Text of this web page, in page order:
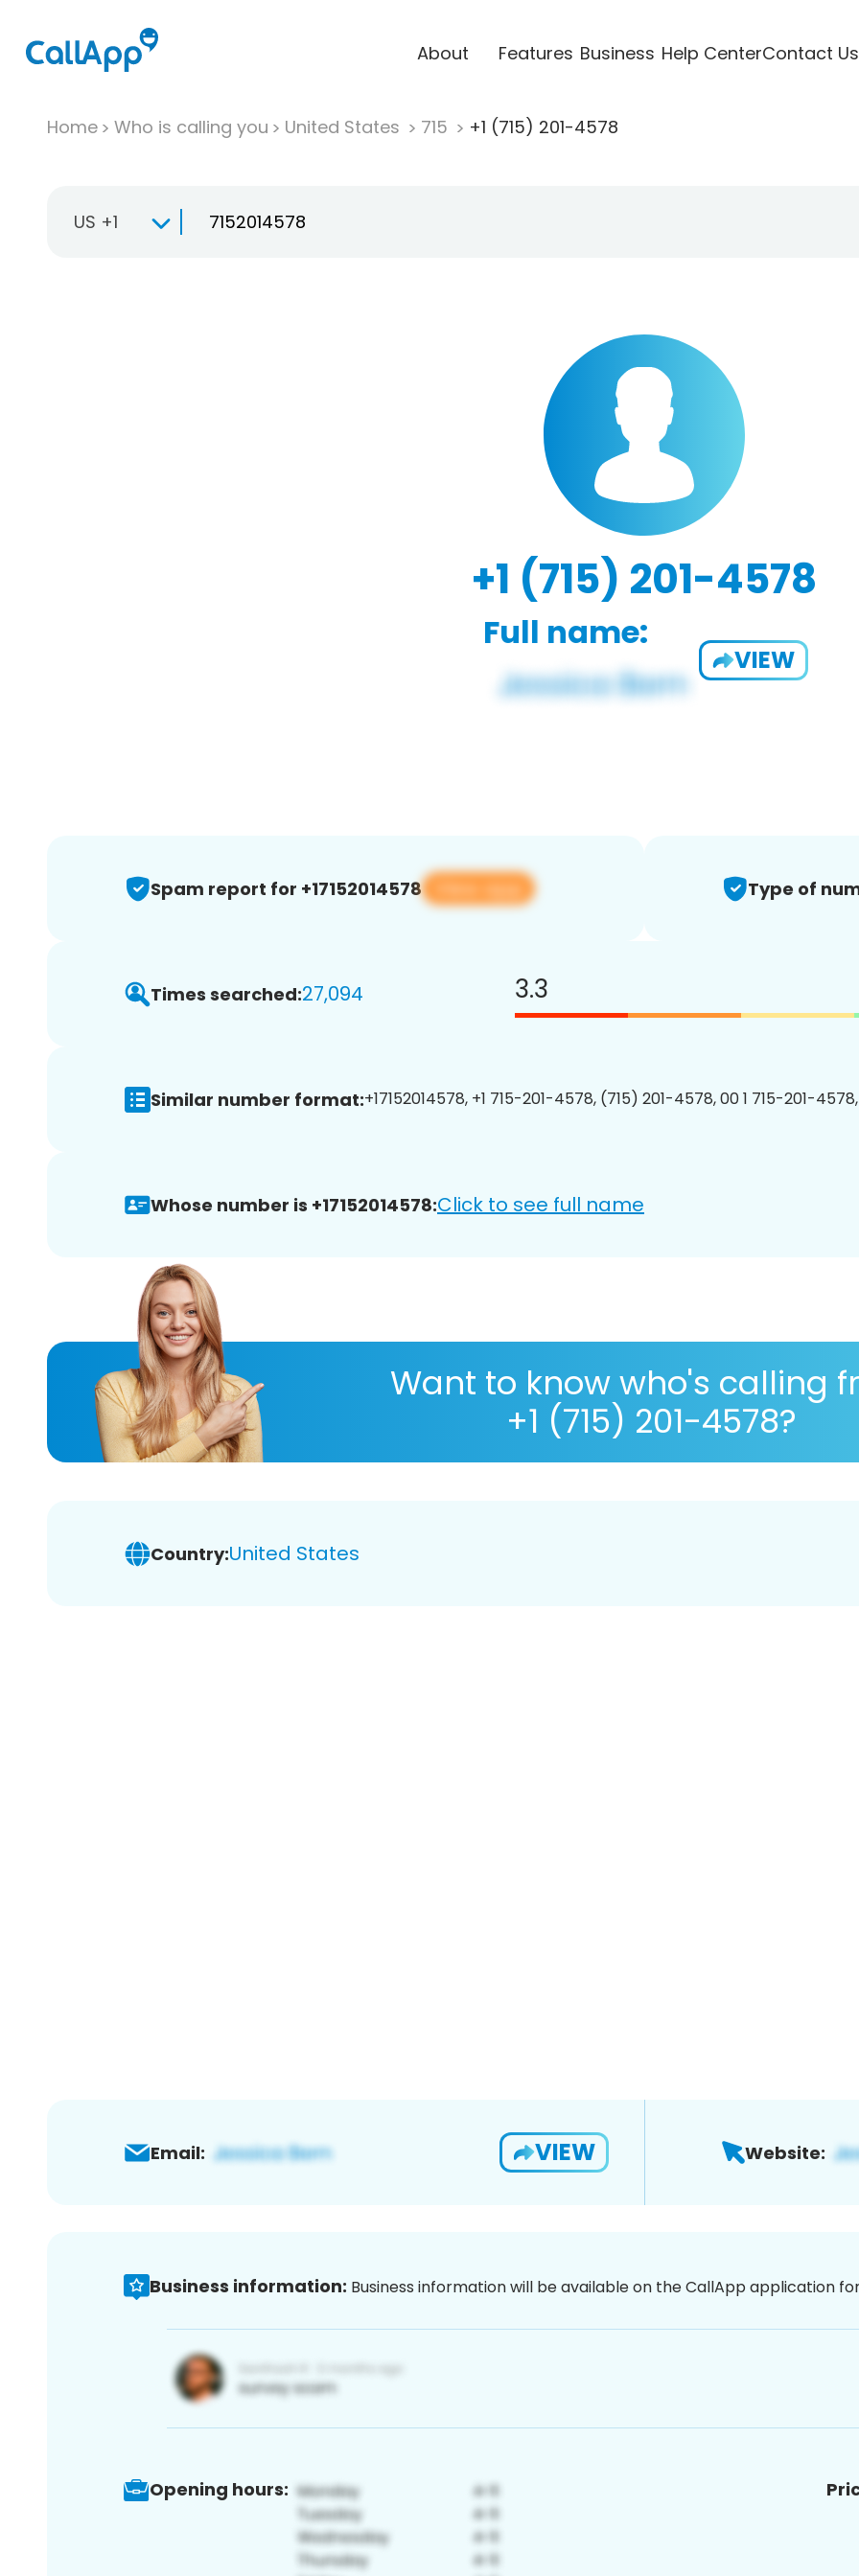
About Features Business Help CenterContact Us
Home Who is calling you United States 715 +1 (715) 201-4578
US +1
+1 (715) 201-4578
Full name:
VIEW
Spam report for +17152014578 View app Type of
Times searched:27,094 3.3
Similar number format:+17152014578, +1 715-201-4578, (715) 201-4578, 00 1 715-201-
Whose number is +17152014578:Click to see full name
Want to know who's calling
+1 (715) 201-4578?
Country:United States
Email: VIEW Website:
Business information: Business information will be available on the CallApp application
Opening hours: